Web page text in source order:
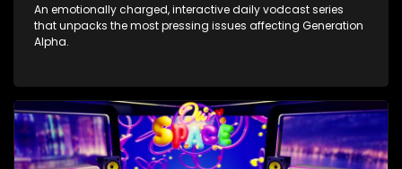
An emotionally charged, interactive daily vodcast series
that unpacks the most pressing issues affecting Generation
Alpha.